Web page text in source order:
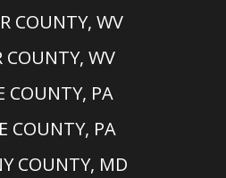
COUNTY, WV
COUNTY, WV
COUNTY, PA
COUNTY, PA
COUNTY, MD